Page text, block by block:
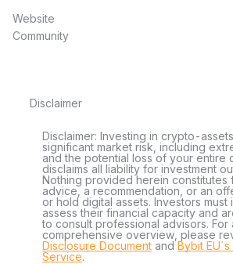
Website
Community
Disclaimer
Disclaimer: Investing in crypto-
significant market risk, including
and the potential loss of your entire
disclaims all liability for investment
Nothing provided herein constitutes
advice, a recommendation, or an
or hold digital assets. Investors
assess their financial capacity and
to consult professional advisors. For
comprehensive overview, please
Disclosure Document andBybit
Service.